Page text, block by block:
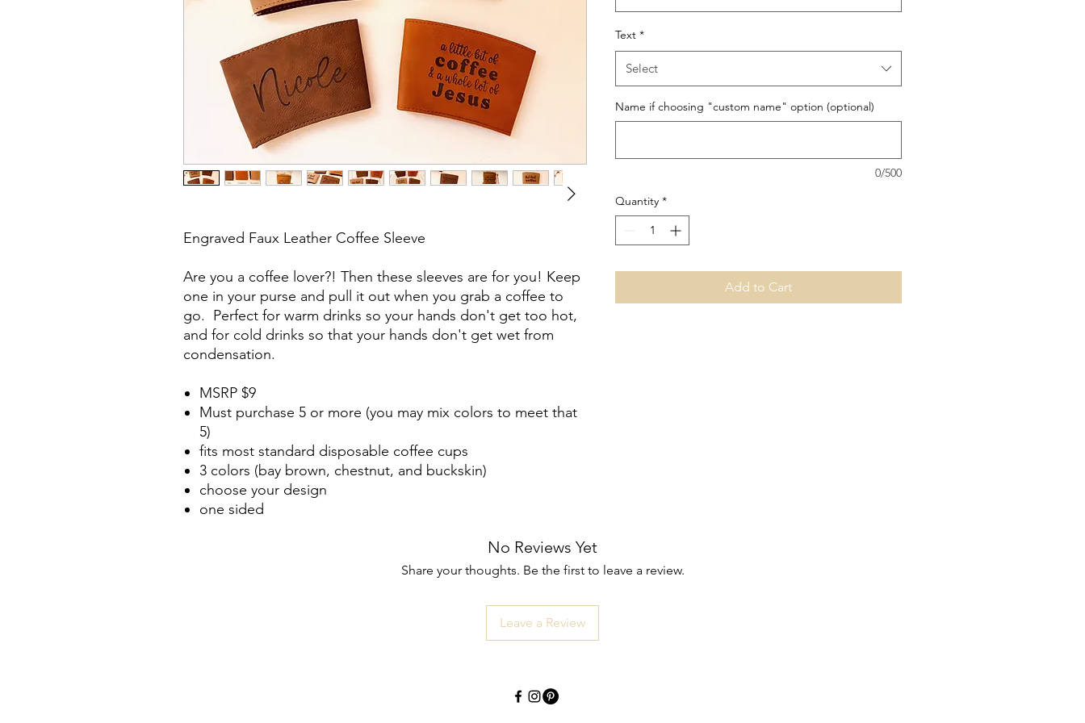
Engraved Faux Leather Coffee Sleeve
Are you a coffee lover?! Then these sleeves are for you! Keep
one in your purse and pull it out when you grab a coffee to
go. Perfect for warm drinks so your hands don't get too hot,
and for cold drinks so that your hands don't get wet from
condensation.
MSRP $9
Must purchase 5 or more (you may mix colors to meet that
5)
fits most standard disposable coffee cups
3 colors (bay brown, chestnut, and buckskin)
choose your design
one sided
Text *
Select
Name if choosing "custom name" option (optional)
0/500
Quantity *
Add to Cart
No Reviews Yet
Share your thoughts. Be the first to leave a review.
Leave a Review